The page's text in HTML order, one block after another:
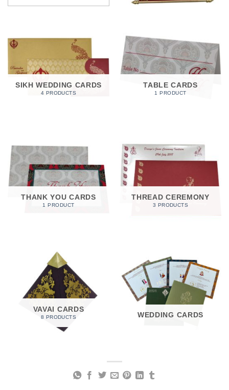
SIKH WEDDING CARDS
4 PRODUCTS
TABLE CARDS
1 PRODUCT
THANK YOU CARDS
1 PRODUCT
THREAD CEREMONY
3 PRODUCTS
VAVAI CARDS
8 PRODUCTS WEDDING CARDS